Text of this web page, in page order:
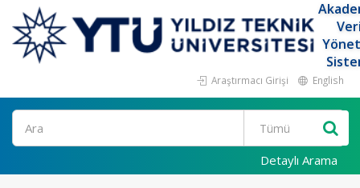
Araştırmacı Girişi English
Ara
Detaylı Arama